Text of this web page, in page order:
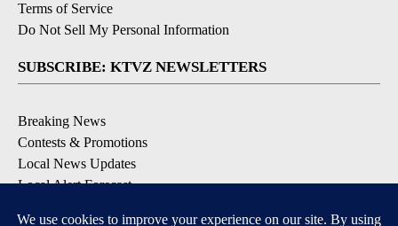
Terms of Service
Do Not Sell My Personal Information
SUBSCRIBE: KTVZ NEWSLETTERS
Breaking News
Contests & Promotions
Local News Updates
Local Alert Forecast